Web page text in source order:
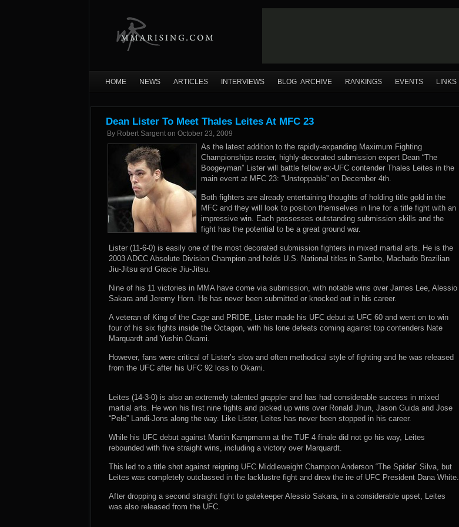
HOME NEWS ARTICLES INTERVIEWS BLOG ARCHIVE RANKINGS EVENTS LINKS
Dean Lister To Meet Thales Leites At MFC 23
By Robert Sargent on October 23, 2009
As the latest addition to the rapidly-expanding Maximum Fighting
Championships roster, highly-decorated submission expert Dean “The
Boogeyman” Lister will battle fellow ex-UFC contender Thales Leites in the
main event at MFC 23: “Unstoppable” on December 4th.
Both fighters are already entertaining thoughts of holding title gold in the
MFC and they will look to position themselves in line for a title fight with an
impressive win. Each possesses outstanding submission skills and the
fight has the potential to be a great ground war.
Lister (11-6-0) is easily one of the most decorated submission fighters in mixed martial arts. He is the
2003 ADCC Absolute Division Champion and holds U.S. National titles in Sambo, Machado Brazilian
Jiu-Jitsu and Gracie Jiu-Jitsu.
Nine of his 11 victories in MMA have come via submission, with notable wins over James Lee, Alessio
Sakara and Jeremy Horn. He has never been submitted or knocked out in his career.
A veteran of King of the Cage and PRIDE, Lister made his UFC debut at UFC 60 and went on to win
four of his six fights inside the Octagon, with his lone defeats coming against top contenders Nate
Marquardt and Yushin Okami.
However, fans were critical of Lister’s slow and often methodical style of fighting and he was released
from the UFC after his UFC 92 loss to Okami.
Leites (14-3-0) is also an extremely talented grappler and has had considerable success in mixed
martial arts. He won his first nine fights and picked up wins over Ronald Jhun, Jason Guida and Jose
“Pele” Landi-Jons along the way. Like Lister, Leites has never been stopped in his career.
While his UFC debut against Martin Kampmann at the TUF 4 finale did not go his way, Leites
rebounded with five straight wins, including a victory over Marquardt.
This led to a title shot against reigning UFC Middleweight Champion Anderson “The Spider” Silva, but
Leites was completely outclassed in the lacklustre fight and drew the ire of UFC President Dana White.
After dropping a second straight fight to gatekeeper Alessio Sakara, in a considerable upset, Leites
was also released from the UFC.